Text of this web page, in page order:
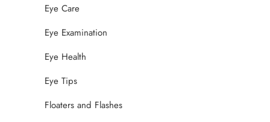
Eye Care
Eye Examination
Eye Health
Eye Tips
Floaters and Flashes